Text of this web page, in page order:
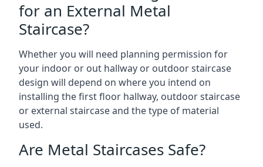
for an External Metal
Staircase?
Whether you will need planning permission for
your indoor or out hallway or outdoor staircase
design will depend on where you intend on
installing the first floor hallway, outdoor staircase
or external staircase and the type of material
used.
Are Metal Staircases Safe?